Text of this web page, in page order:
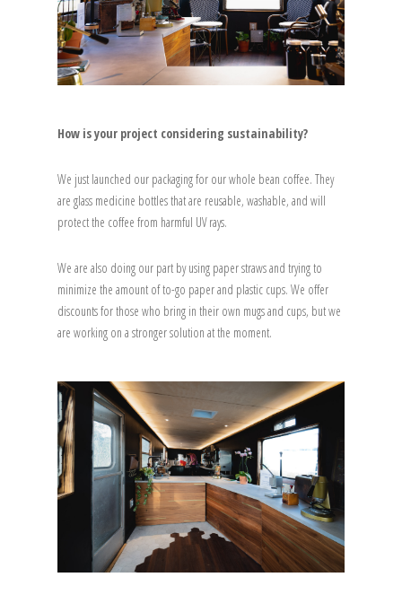
How is your project considering sustainability?
We just launched our packaging for our whole bean coffee. They
are glass medicine bottles that are reusable, washable, and will
protect the coffee from harmful UV rays.
We are also doing our part by using paper straws and trying to
minimize the amount of to-go paper and plastic cups. We offer
discounts for those who bring in their own mugs and cups, but we
are working on a stronger solution at the moment.